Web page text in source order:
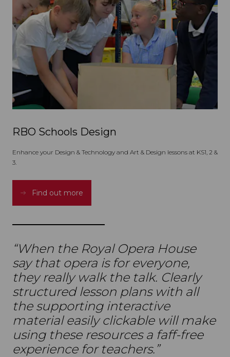
RBO Schools Design
Enhance your Design & Technology and Art & Design lessons at KS1, 2 &
3.
Find out more
“When the Royal Opera House
say that opera is for everyone,
they really walk the talk. Clearly
structured lesson plans with all
the supporting interactive
material easily clickable will make
using these resources a faff-free
experience for teachers.”